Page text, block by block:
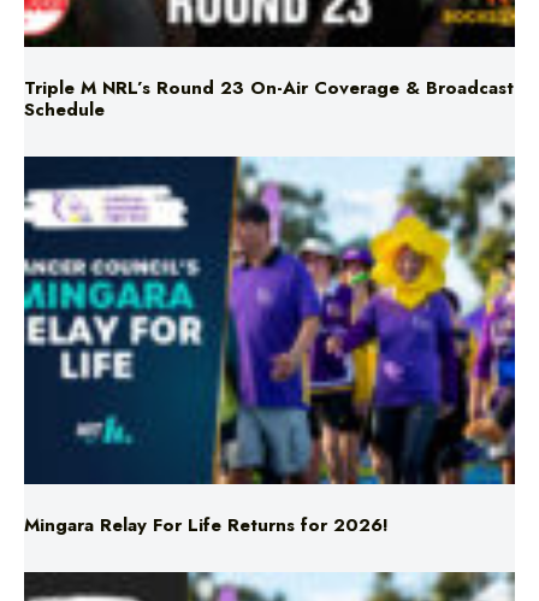
Triple M NRL’s Round 23 On-Air Coverage & Broadcast
Schedule
Mingara Relay For Life Returns for 2026!